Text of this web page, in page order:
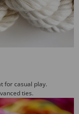
for casual play.
ties.